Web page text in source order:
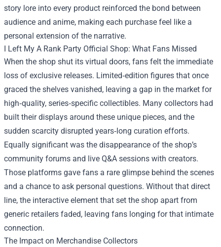
story lore into every product reinforced the bond between
audience and anime, making each purchase feel like a
personal extension of the narrative.
I Left My A Rank Party Official Shop: What Fans Missed
When the shop shut its virtual doors, fans felt the immediate
loss of exclusive releases. Limited‑edition figures that once
graced the shelves vanished, leaving a gap in the market for
high‑quality, series‑specific collectibles. Many collectors had
built their displays around these unique pieces, and the
sudden scarcity disrupted years‑long curation efforts.
Equally significant was the disappearance of the shop’s
community forums and live Q&A sessions with creators.
Those platforms gave fans a rare glimpse behind the scenes
and a chance to ask personal questions. Without that direct
line, the interactive element that set the shop apart from
generic retailers faded, leaving fans longing for that intimate
connection.
The Impact on Merchandise Collectors